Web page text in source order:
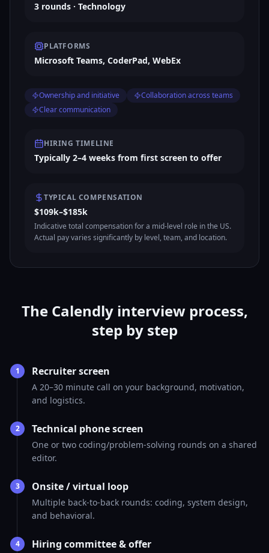
3 rounds · Technology
PLATFORMS
Microsoft Teams, CoderPad, WebEx
Ownership and initiative
Collaboration across teams
Clear communication
HIRING TIMELINE
Typically 2–4 weeks from first screen to offer
TYPICAL COMPENSATION
$109k–$185k
Indicative total compensation for a mid-level role in the US.
Actual pay varies significantly by level, team, and location.
The Calendly interview process,
step by step
1 Recruiter screen
A 20–30 minute call on your background, motivation,
and logistics.
2 Technical phone screen
One or two coding/problem-solving rounds on a shared
editor.
3 Onsite / virtual loop
Multiple back-to-back rounds: coding, system design,
and behavioral.
4 Hiring committee & offer